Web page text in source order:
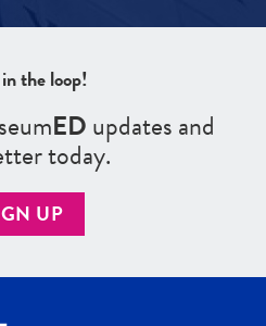
the loop!
EDupdates and
today.
UP